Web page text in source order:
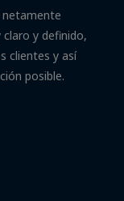
netamente
y definido,
clientes y así
posible.